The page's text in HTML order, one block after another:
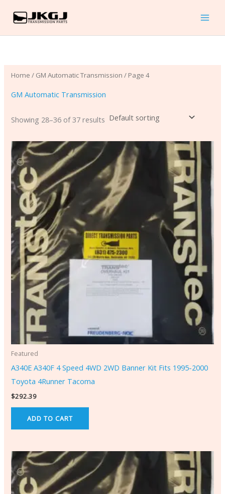
content
Home / GM Automatic Transmission / Page 4
GM Automatic Transmission
Showing 28–36 of 37 results
Featured
A340E A340F 4 Speed 4WD 2WD Banner Kit Fits 1995-2000
Toyota 4Runner Tacoma
$292.39
ADD TO CART